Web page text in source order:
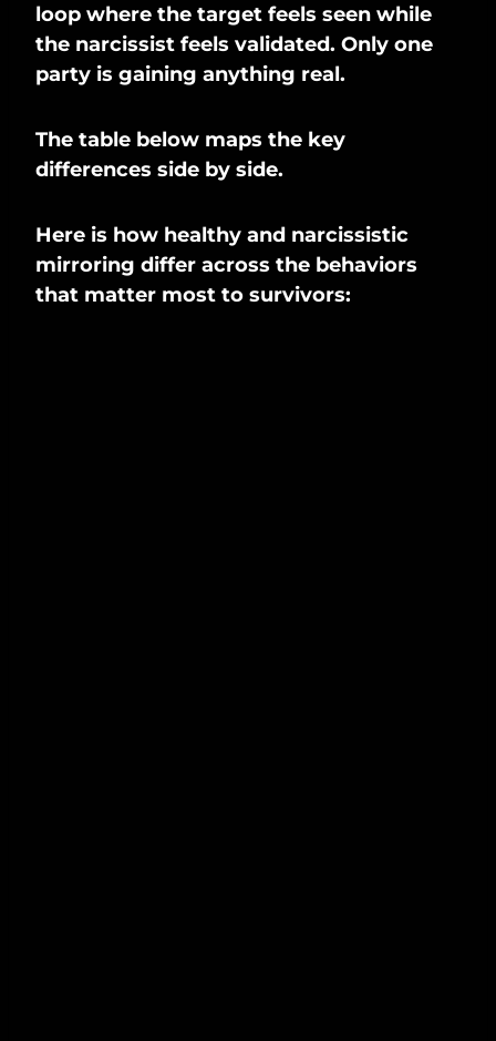
loop where the target feels seen while
the narcissist feels validated. Only one
party is gaining anything real.
The table below maps the key
differences side by side.
Here is how healthy and narcissistic
mirroring differ across the behaviors
that matter most to survivors: